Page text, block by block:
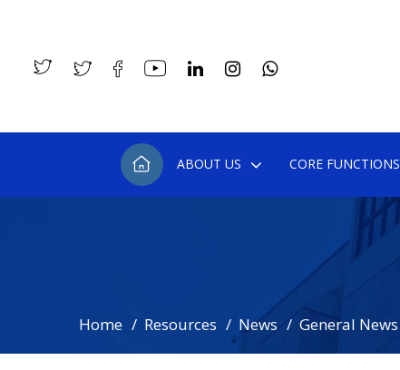
ABOUT US CORE FUNCTIONS
Home Resources News General News